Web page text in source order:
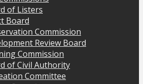
of Listers
Board
Commission
Review Board
Commission
of Civil Authority
Committee